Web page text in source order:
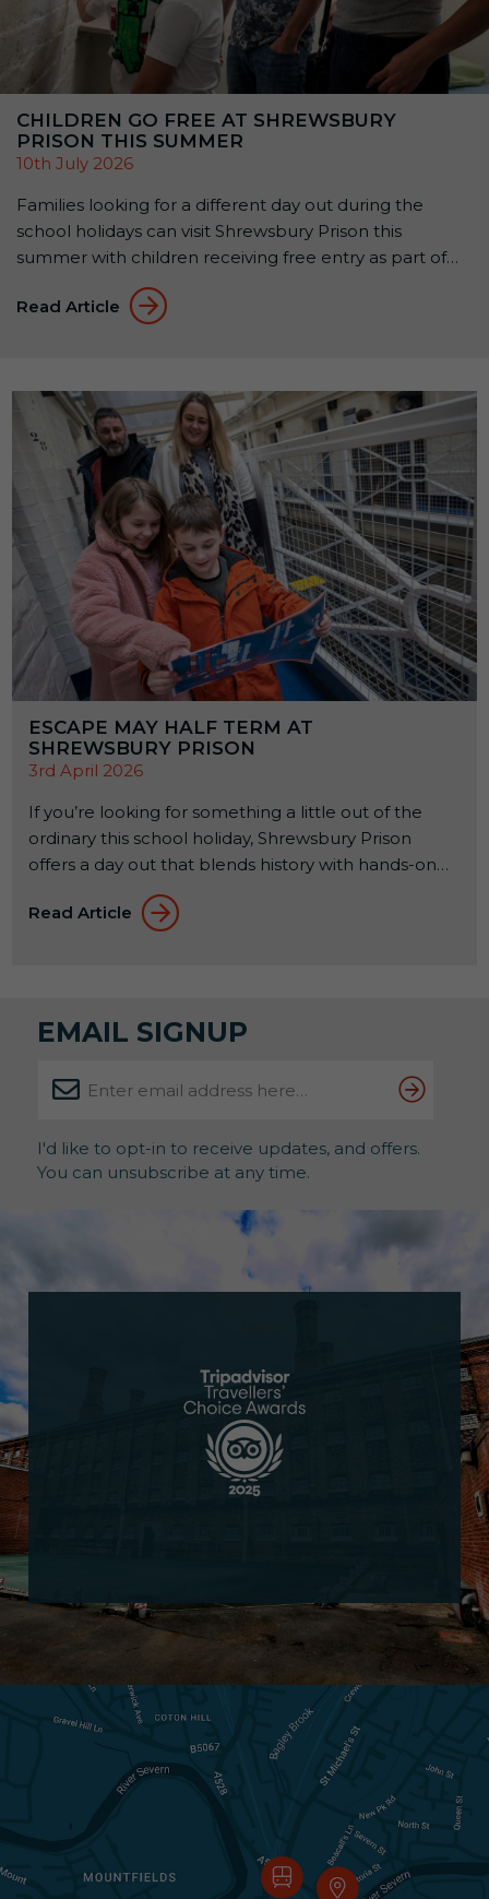
CHILDREN GO FREE AT SHREWSBURY
PRISON THIS SUMMER
10th July 2026
Families looking for a different day out during the
school holidays can visit Shrewsbury Prison this
summer with children receiving free entry as part of
the attraction’s Summer Family Offer: Kids Go Free &
Eat Free. Available until 1 September 2026, the offer
Read Article
ESCAPE MAY HALF TERM AT
SHREWSBURY PRISON
3rd April 2026
If you’re looking for something a little out of the
ordinary this school holiday, Shrewsbury Prison
offers a day out that blends history with hands-on
experiences. Set within a former Victorian prison, it’s
a place where families can explore, learn, and try
Read Article
EMAIL SIGNUP
I'd like to opt-in to receive updates, and offers.
You can unsubscribe at any time.